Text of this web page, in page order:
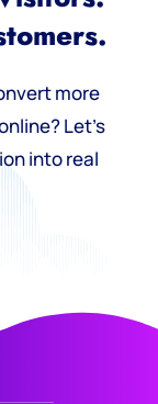
more
Let’s
into real